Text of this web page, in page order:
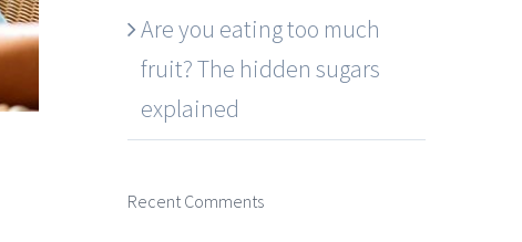
Are you eating too much
fruit? The hidden sugars
explained
Recent Comments